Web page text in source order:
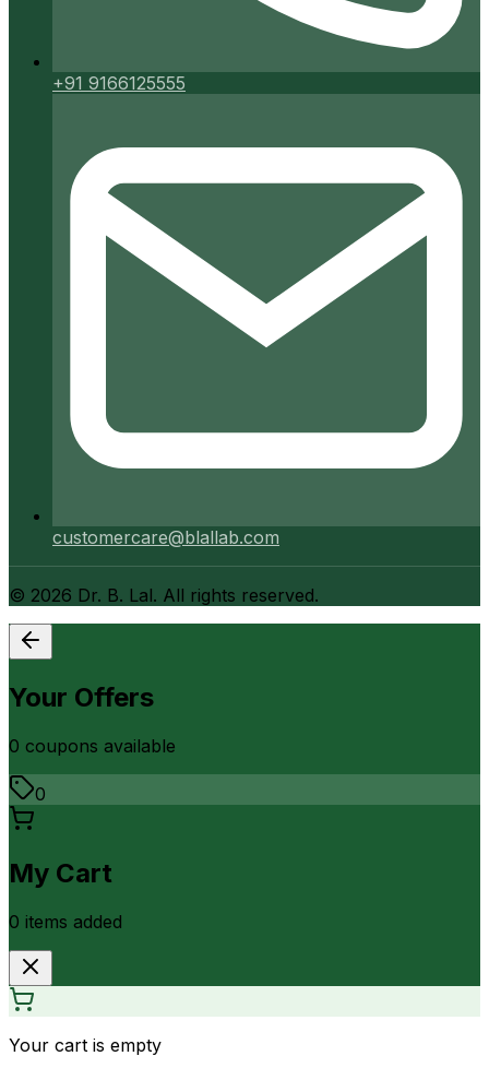
+91 9166125555
customercare@blallab.com
© 2026 Dr. B. Lal. All rights reserved.
Your Offers
0 coupons available
0
My Cart
0 items added
Your cart is empty